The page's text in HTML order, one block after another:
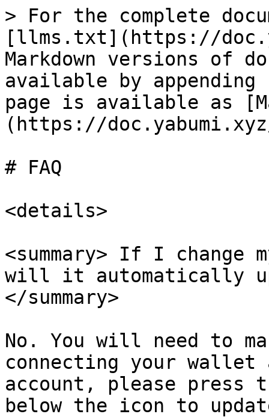
> For the complete
[llms.txt](https://
Markdown versions of
available by
page is available as
(https://
# FAQ
<details>
<summary> If I change
will it automatically
</summary>
No. You will need to
connecting your wallet
account, please press
below the icon to